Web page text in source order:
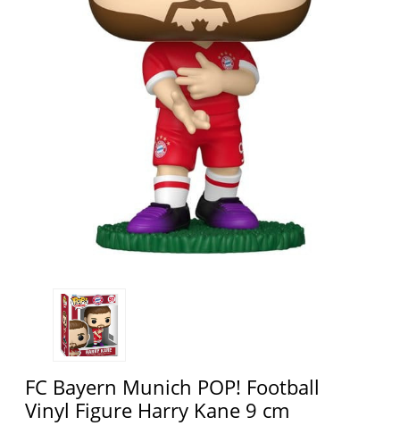
FC Bayern Munich POP! Football
Vinyl Figure Harry Kane 9 cm